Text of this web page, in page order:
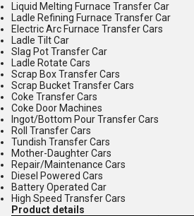
Liquid Melting Furnace Transfer Car
Ladle Refining Furnace Transfer Car
Electric Arc Furnace Transfer Cars
Ladle Tilt Car
Slag Pot Transfer Car
Ladle Rotate Cars
Scrap Box Transfer Cars
Scrap Bucket Transfer Cars
Coke Transfer Cars
Coke Door Machines
Ingot/Bottom Pour Transfer Cars
Roll Transfer Cars
Tundish Transfer Cars
Mother-Daughter Cars
Repair/Maintenance Cars
Diesel Powered Cars
Battery Operated Car
High Speed Transfer Cars
Product details